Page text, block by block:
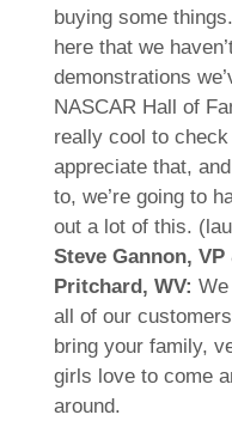
buying some
here that we
demonstrations
NASCAR Hall of
really cool to
appreciate that,
to, we’re going to
out a lot of this.
Steve Gannon,
Pritchard, WV:
all of our
bring your family,
girls love to come
around.